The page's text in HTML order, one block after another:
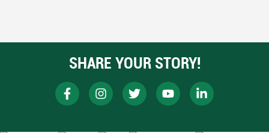
SHARE YOUR STORY!